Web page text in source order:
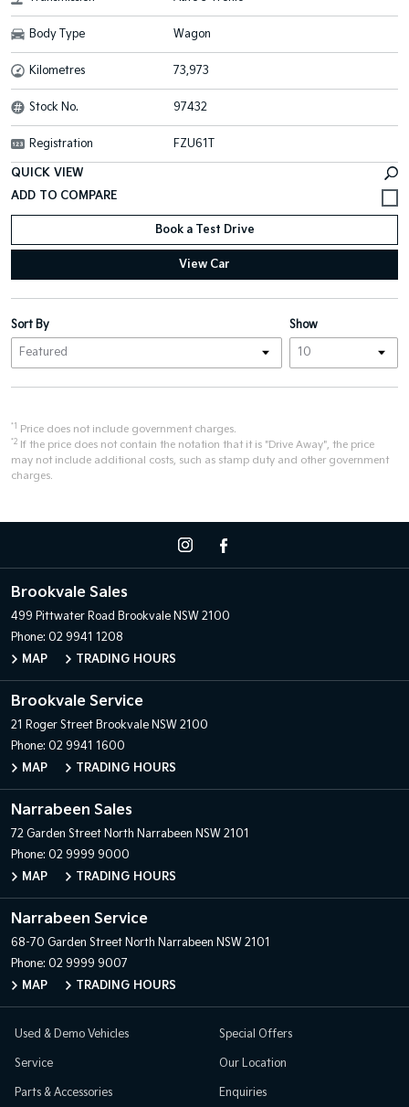
Body Type Wagon
Kilometres 73,973
Stock No. 97432
Registration FZU61T
QUICK VIEW
Book a Test Drive
View Car
Show
Sort By
*1 Price does not include government charges.
*2 If the price does not contain the notation that it is "Drive Away", the price
may not include additional costs, such as stamp duty and other government
charges.
Brookvale Sales
499 Pittwater Road Brookvale NSW 2100
Phone: 02 9941 1208
MAP
TRADING HOURS
Brookvale Service
21 Roger Street Brookvale NSW 2100
Phone: 02 9941 1600
MAP
TRADING HOURS
Narrabeen Sales
72 Garden Street North Narrabeen NSW 2101
Phone: 02 9999 9000
MAP
TRADING HOURS
Narrabeen Service
68-70 Garden Street North Narrabeen NSW 2101
Phone: 02 9999 9007
MAP
TRADING HOURS
Used & Demo Vehicles
Service
Parts & Accessories
Special Offers
Our Location
Enquiries